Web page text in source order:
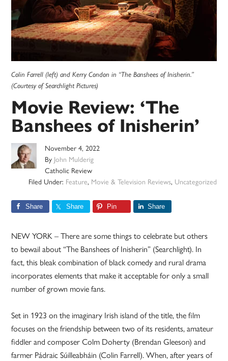
Colin Farrell (left) and Kerry Condon in “The Banshees of Inisherin.”
(Courtesy of Searchlight Pictures)
Movie Review: ‘The
Banshees of Inisherin’
November 4, 2022
By John Mulderig
Catholic Review
Filed Under: Feature, Movie & Television Reviews, Uncategorized
Share Share Pin Share
NEW YORK – There are some things to celebrate but others
to bewail about “The Banshees of Inisherin” (Searchlight). In
fact, this bleak combination of black comedy and rural drama
incorporates elements that make it acceptable for only a small
number of grown movie fans.
Set in 1923 on the imaginary Irish island of the title, the film
focuses on the friendship between two of its residents, amateur
fiddler and composer Colm Doherty (Brendan Gleeson) and
farmer Pádraic Súilleabháin (Colin Farrell). When, after years of